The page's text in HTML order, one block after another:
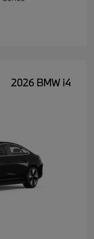
2026 BMW i4